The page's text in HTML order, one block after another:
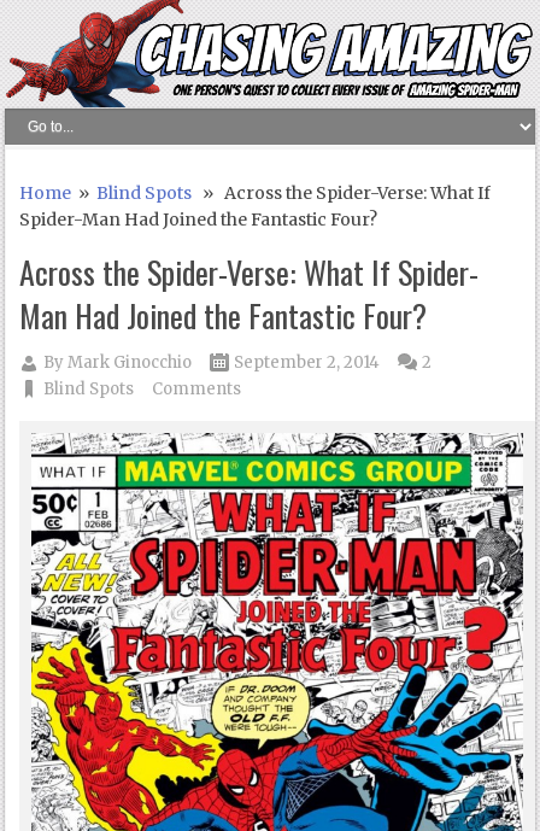
Home »Blind Spots » Across the Spider-Verse: What If
Spider-Man Had Joined the Fantastic Four?
Across the Spider-Verse: What If Spider-
Man Had Joined the Fantastic Four?
ByMark Ginocchio
September 2, 2014
Blind Spots
2
Comments